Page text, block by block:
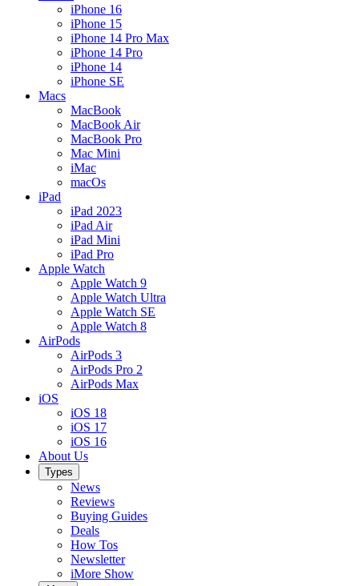
iPhone 16
iPhone 15
iPhone 14 Pro Max
iPhone 14 Pro
iPhone 14
iPhone SE
Macs
MacBook
MacBook Air
MacBook Pro
Mac Mini
iMac
macOs
iPad
iPad 2023
iPad Air
iPad Mini
iPad Pro
Apple Watch
Apple Watch 9
Apple Watch Ultra
Apple Watch SE
Apple Watch 8
AirPods
AirPods 3
AirPods Pro 2
AirPods Max
iOS
iOS 18
iOS 17
iOS 16
About Us
Types
News
Reviews
Buying Guides
Deals
How Tos
Newsletter
iMore Show